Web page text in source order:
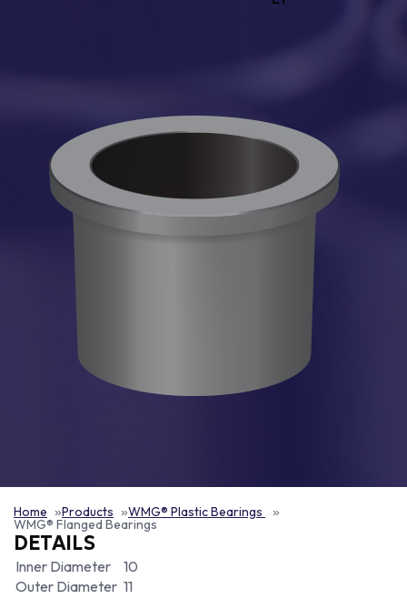
Home Products WMG® Plastic Bearings
WMG® Flanged Bearings
DETAILS
Inner Diameter
10
Outer Diameter 11